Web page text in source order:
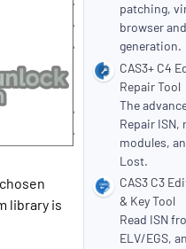
library is
patching,
browser
generation.
CAS3+ C4
Repair Tool
The
Repair ISN,
modules,
Lost.
CAS3 C3
& Key Tool
Read ISN
ELV/EGS,